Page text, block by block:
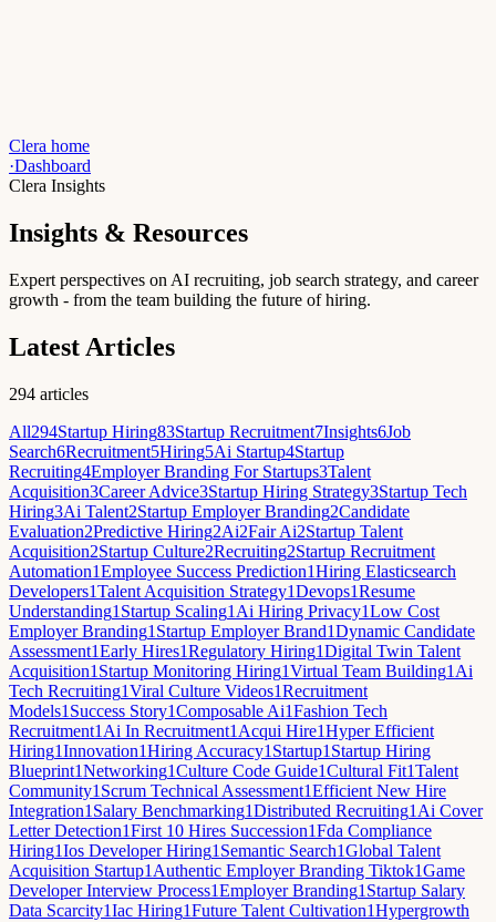
Clera home
·Dashboard
Clera Insights
Insights & Resources
Expert perspectives on AI recruiting, job search strategy, and career
growth - from the team building the future of hiring.
Latest Articles
294 articles
All294Startup Hiring83Startup Recruitment7Insights6Job
Search6Recruitment5Hiring5Ai Startup4Startup
Recruiting4Employer Branding For Startups3Talent
Acquisition3Career Advice3Startup Hiring Strategy3Startup Tech
Hiring3Ai Talent2Startup Employer Branding2Candidate
Evaluation2Predictive Hiring2Ai2Fair Ai2Startup Talent
Acquisition2Startup Culture2Recruiting2Startup Recruitment
Automation1Employee Success Prediction1Hiring Elasticsearch
Developers1Talent Acquisition Strategy1Devops1Resume
Understanding1 Startup Scaling1 Ai Hiring Privacy1Low Cost
Employer Branding1 Startup Employer Brand1Dynamic Candidate
Assessment1Early Hires1Regulatory Hiring1Digital Twin Talent
Acquisition1 Startup Monitoring Hiring1Virtual Team Building1 Ai
Tech Recruiting1Viral Culture Videos1Recruitment
Models1 Success Story1Composable Ai1Fashion Tech
Recruitment1 Ai In Recruitment1 Acqui Hire1Hyper Efficient
Hiring1Innovation1Hiring Accuracy1 Startup1 Startup Hiring
Blueprint1Networking1Culture Code Guide1Cultural Fit1Talent
Community1 Scrum Technical Assessment1Efficient New Hire
Integration1 Salary Benchmarking1Distributed Recruiting1 Ai Cover
Letter Detection1First 10 Hires Succession1Fda Compliance
Hiring1Ios Developer Hiring1 Semantic Search1Global Talent
Acquisition Startup1 Authentic Employer Branding Tiktok1Game
Developer Interview Process1Employer Branding1 Startup Salary
Data Scarcity1Iac Hiring1Future Talent Cultivation1Hypergrowth